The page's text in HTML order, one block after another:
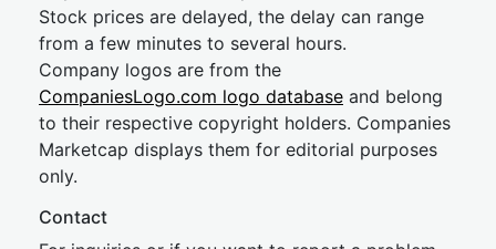
Stock prices are delayed, the delay can range
from a few minutes to several hours.
Company logos are from the
CompaniesLogo.com logo database and belong
to their respective copyright holders. Companies
Marketcap displays them for editorial purposes
only.
Contact